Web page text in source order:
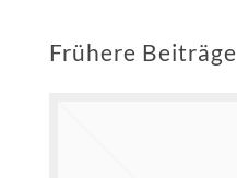
Frühere Beiträge